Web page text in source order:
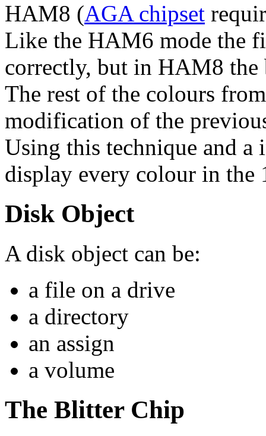
HAM8 (AGA chipset
Like the HAM6 mode the
correctly, but in HAM8 the
The rest of the colours
modification of the
Using this technique and a
display every colour in the
Disk Object
A disk object can be:
a file on a drive
a directory
an assign
a volume
The Blitter Chip